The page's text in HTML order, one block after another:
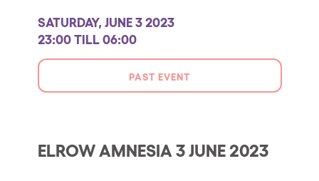
Snowrow Festival 2026
elrow Island 2026
elrow Shop
Shows
Music
SATURDAY, JUNE 3 2023
23:00 TILL 06:00
PAST EVENT
ELROW AMNESIA 3 JUNE 2023